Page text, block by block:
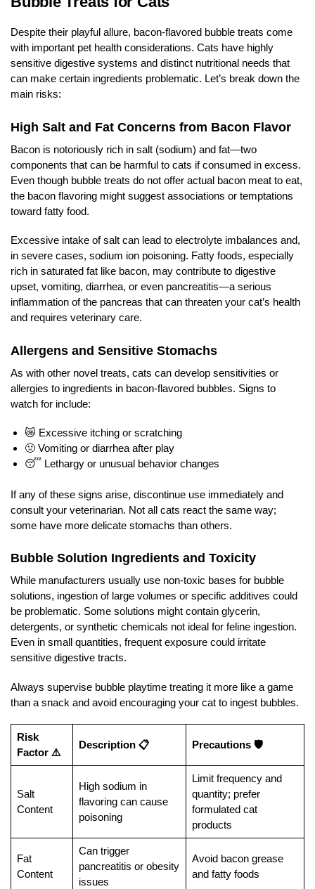
Despite their playful allure, bacon-flavored bubble treats come
with important pet health considerations. Cats have highly
sensitive digestive systems and distinct nutritional needs that
can make certain ingredients problematic. Let’s break down the
main risks:
High Salt and Fat Concerns from Bacon Flavor
Bacon is notoriously rich in salt (sodium) and fat—two
components that can be harmful to cats if consumed in excess.
Even though bubble treats do not offer actual bacon meat to eat,
the bacon flavoring might suggest associations or temptations
toward fatty food.
Excessive intake of salt can lead to electrolyte imbalances and,
in severe cases, sodium ion poisoning. Fatty foods, especially
rich in saturated fat like bacon, may contribute to digestive
upset, vomiting, diarrhea, or even pancreatitis—a serious
inflammation of the pancreas that can threaten your cat’s health
and requires veterinary care.
Allergens and Sensitive Stomachs
As with other novel treats, cats can develop sensitivities or
allergies to ingredients in bacon-flavored bubbles. Signs to
watch for include:
😿 Excessive itching or scratching
🤢 Vomiting or diarrhea after play
😴 Lethargy or unusual behavior changes
If any of these signs arise, discontinue use immediately and
consult your veterinarian. Not all cats react the same way;
some have more delicate stomachs than others.
Bubble Solution Ingredients and Toxicity
While manufacturers usually use non-toxic bases for bubble
solutions, ingestion of large volumes or specific additives could
be problematic. Some solutions might contain glycerin,
detergents, or synthetic chemicals not ideal for feline ingestion.
Even in small quantities, frequent exposure could irritate
sensitive digestive tracts.
Always supervise bubble playtime treating it more like a game
than a snack and avoid encouraging your cat to ingest bubbles.
Risk
Factor ⚠️
Description 📋 Precautions 🛡️
Salt
Content
High sodium in
flavoring can cause
poisoning
Limit frequency and
quantity; prefer
formulated cat
products
Fat
Content
Can trigger
pancreatitis or obesity
issues
Avoid bacon grease
and fatty foods